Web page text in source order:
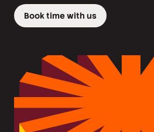
Book time with us